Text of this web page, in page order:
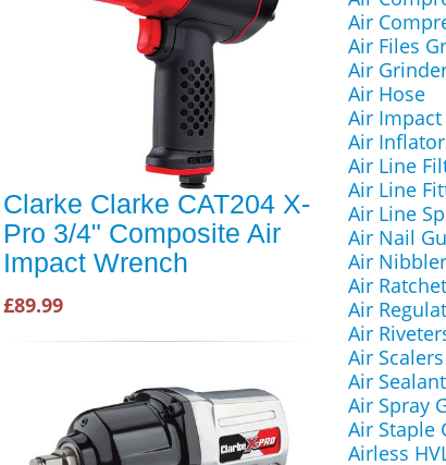
Clarke Clarke CAT204 X-
Pro 3/4" Composite Air
Impact Wrench
£89.99
Air
Air Files
Air
Air Hose
Air
Air
Air Line
Air Line
Air Line
Air Nail
Air
Air
Air
Air
Air
Air
Air Spray
Air Staple
Airless